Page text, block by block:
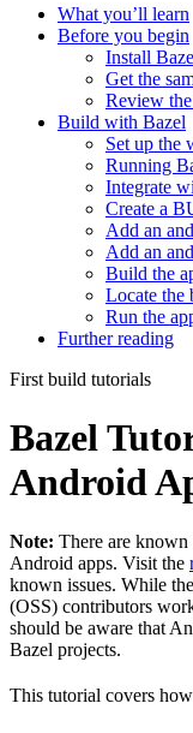
What you’ll learn
Before you begin
Install
Get the
Review
Build with Bazel
Set up the
Running
Integrate
Create a
Add an
Add an
Build the
Locate the
Run the
Further reading
First build tutorials
Bazel
Android
Note: There are
Android apps. Visit the
known issues. While
(OSS) contributors
should be aware that
Bazel projects.
This tutorial covers